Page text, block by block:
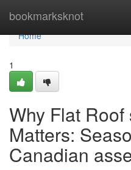
bookmarksknot
Home
Home
1
Why Flat
Matters:
Canadian